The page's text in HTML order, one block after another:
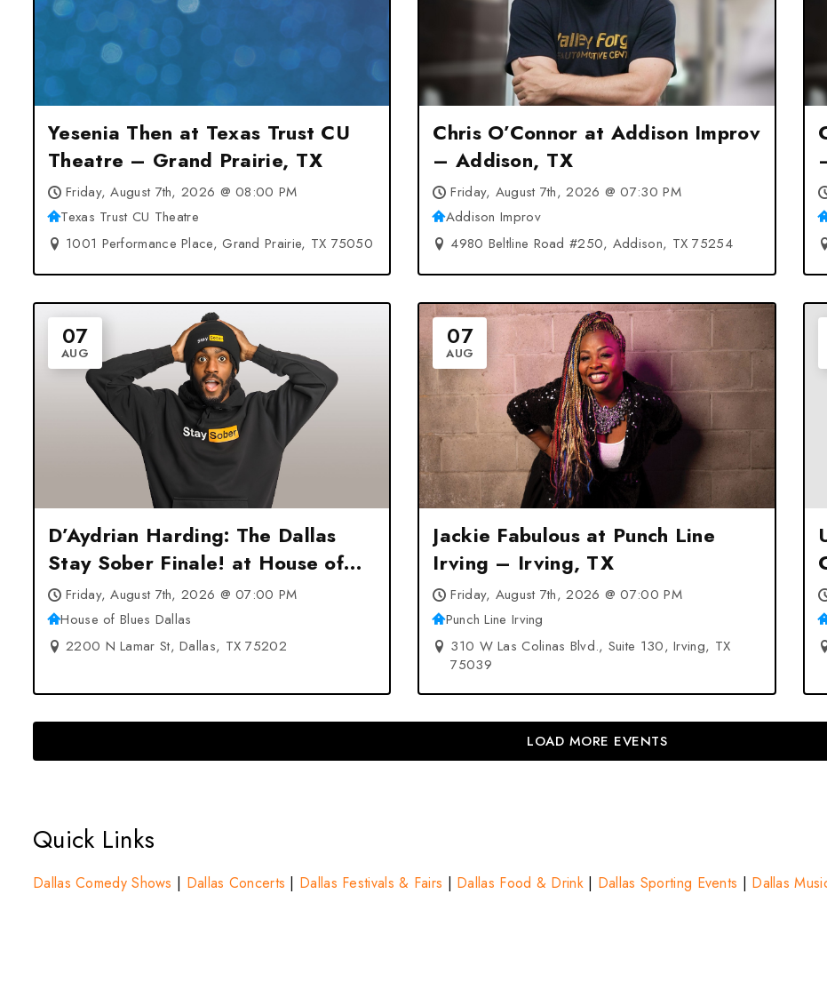
Yesenia Then at Texas Trust CU
Theatre – Grand Prairie, TX
Friday, August 7th, 2026 @ 08:00 PM
Texas Trust CU Theatre
1001 Performance Place, Grand Prairie, TX 75050
Chris O’Connor at Addison Improv
– Addison, TX
Friday, August 7th, 2026 @ 07:30 PM
Addison Improv
4980 Beltline Road #250, Addison, TX 75254
07
AUG
D’Aydrian Harding: The Dallas
Stay Sober Finale! at House of
Blues Dallas – Dallas, TX
Friday, August 7th, 2026 @ 07:00 PM
House of Blues Dallas
2200 N Lamar St, Dallas, TX 75202
07
AUG
Jackie Fabulous at Punch Line
Irving – Irving, TX
Friday, August 7th, 2026 @ 07:00 PM
Punch Line Irving
310 W Las Colinas Blvd., Suite 130, Irving, TX
75039
LOAD MORE EVENTS
Quick Links
Dallas Comedy Shows | Dallas Concerts | Dallas Festivals & Fairs | Dallas Food & Drink| Dallas Sporting Events | Dallas